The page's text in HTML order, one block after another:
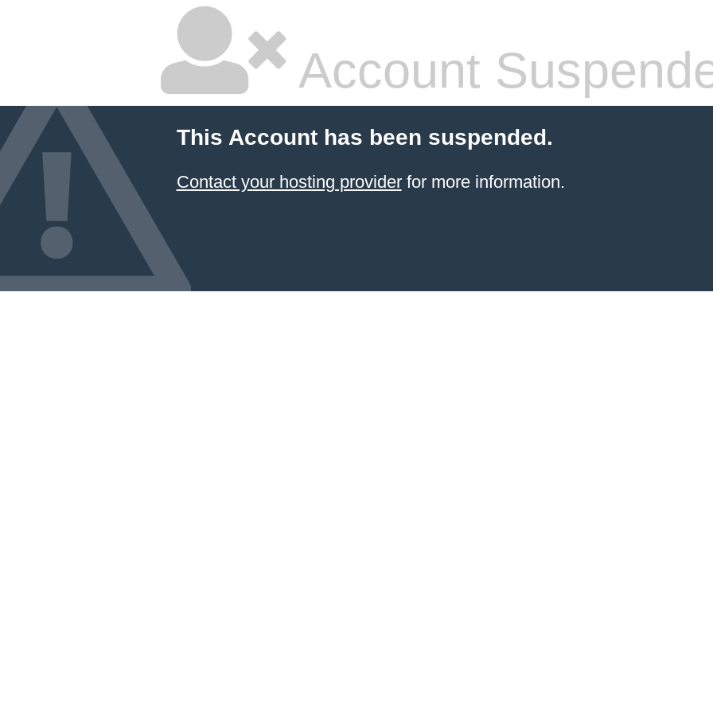
Account
This Account has been suspended.
Contact your hosting providerfor more information.